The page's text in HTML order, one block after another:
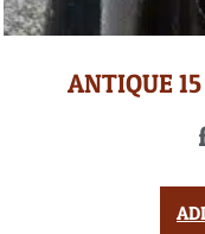
ANTIQUE